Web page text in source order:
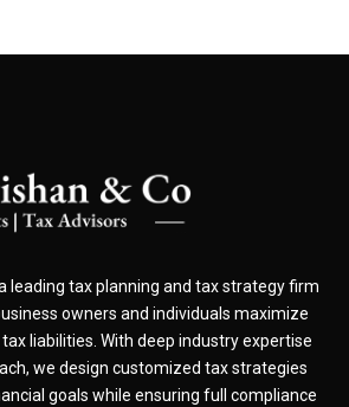
leading tax planning and tax strategy firm
owners and individuals maximize
liabilities. With deep industry expertise
we design customized tax strategies
goals while ensuring full compliance